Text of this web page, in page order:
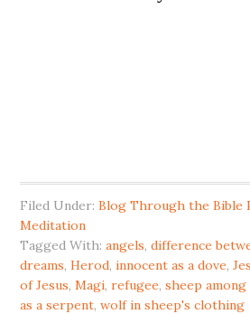
Filed Under:Blog Through the Bible
Meditation
Tagged With:angels,difference
dreams,Herod,innocent as a dove,
of Jesus,Magi,refugee,sheep among
as a serpent,wolf in sheep's clothing